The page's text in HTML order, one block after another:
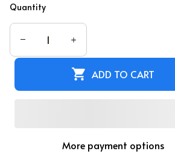
Quantity
ADD TO CART
More payment options